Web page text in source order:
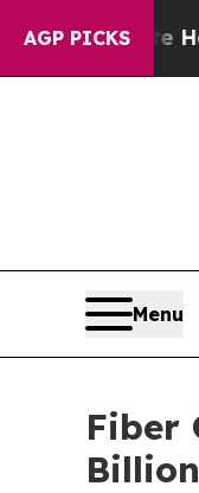
AGP PICKS
Harms to
Menu
Fiber